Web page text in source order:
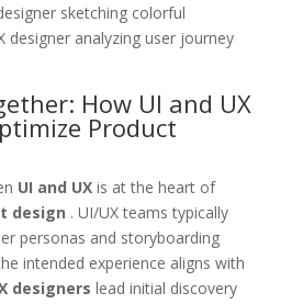
How UI and UX
Product
UI and UXis at the heart of
design . UI/UX teams typically
personas and storyboarding
intended experience aligns with
designers lead initial discovery